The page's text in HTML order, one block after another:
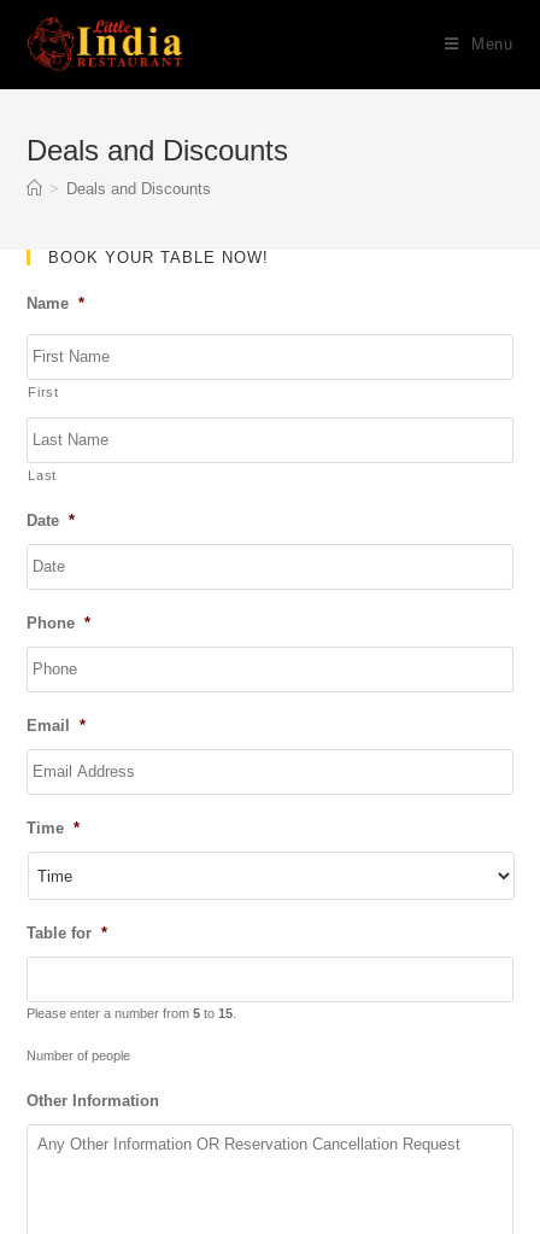
Menu
Deals and Discounts
> Deals and Discounts
BOOK YOUR TABLE NOW!
Name *
First
Last
Date *
slash
MM
Phone *
Email *
Time *
Table for *
Please enter a number from5 to15
Number of people
Other Information